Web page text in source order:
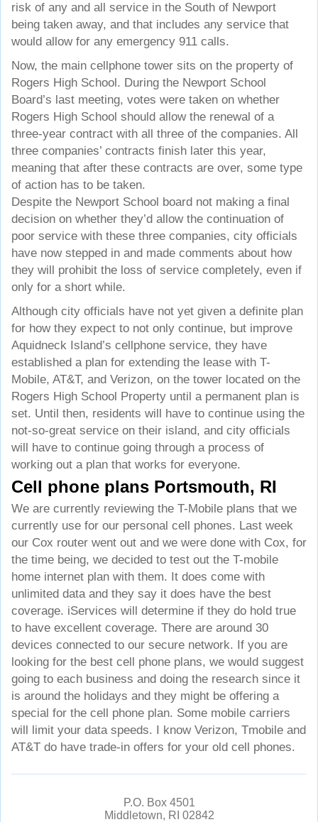
risk of any and all service in the South of Newport
being taken away, and that includes any service that
would allow for any emergency 911 calls.
Now, the main cellphone tower sits on the property of
Rogers High School. During the Newport School
Board’s last meeting, votes were taken on whether
Rogers High School should allow the renewal of a
three-year contract with all three of the companies. All
three companies’ contracts finish later this year,
meaning that after these contracts are over, some type
of action has to be taken.
Despite the Newport School board not making a final
decision on whether they’d allow the continuation of
poor service with these three companies, city officials
have now stepped in and made comments about how
they will prohibit the loss of service completely, even if
only for a short while.
Although city officials have not yet given a definite plan
for how they expect to not only continue, but improve
Aquidneck Island’s cellphone service, they have
established a plan for extending the lease with T-
Mobile, AT&T, and Verizon, on the tower located on the
Rogers High School Property until a permanent plan is
set. Until then, residents will have to continue using the
not-so-great service on their island, and city officials
will have to continue going through a process of
working out a plan that works for everyone.
Cell phone plans Portsmouth, RI
We are currently reviewing the T-Mobile plans that we
currently use for our personal cell phones. Last week
our Cox router went out and we were done with Cox, for
the time being, we decided to test out the T-mobile
home internet plan with them. It does come with
unlimited data and they say it does have the best
coverage. iServices will determine if they do hold true
to have excellent coverage. There are around 30
devices connected to our secure network. If you are
looking for the best cell phone plans, we would suggest
going to each business and doing the research since it
is around the holidays and they might be offering a
special for the cell phone plan. Some mobile carriers
will limit your data speeds. I know Verizon, Tmobile and
AT&T do have trade-in offers for your old cell phones.
P.O. Box 4501
Middletown, RI 02842